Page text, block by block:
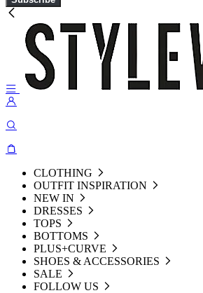
CLOTHING
OUTFIT INSPIRATION
NEW IN
DRESSES
TOPS
BOTTOMS
PLUS+CURVE
SHOES & ACCESSORIES
SALE
FOLLOW US